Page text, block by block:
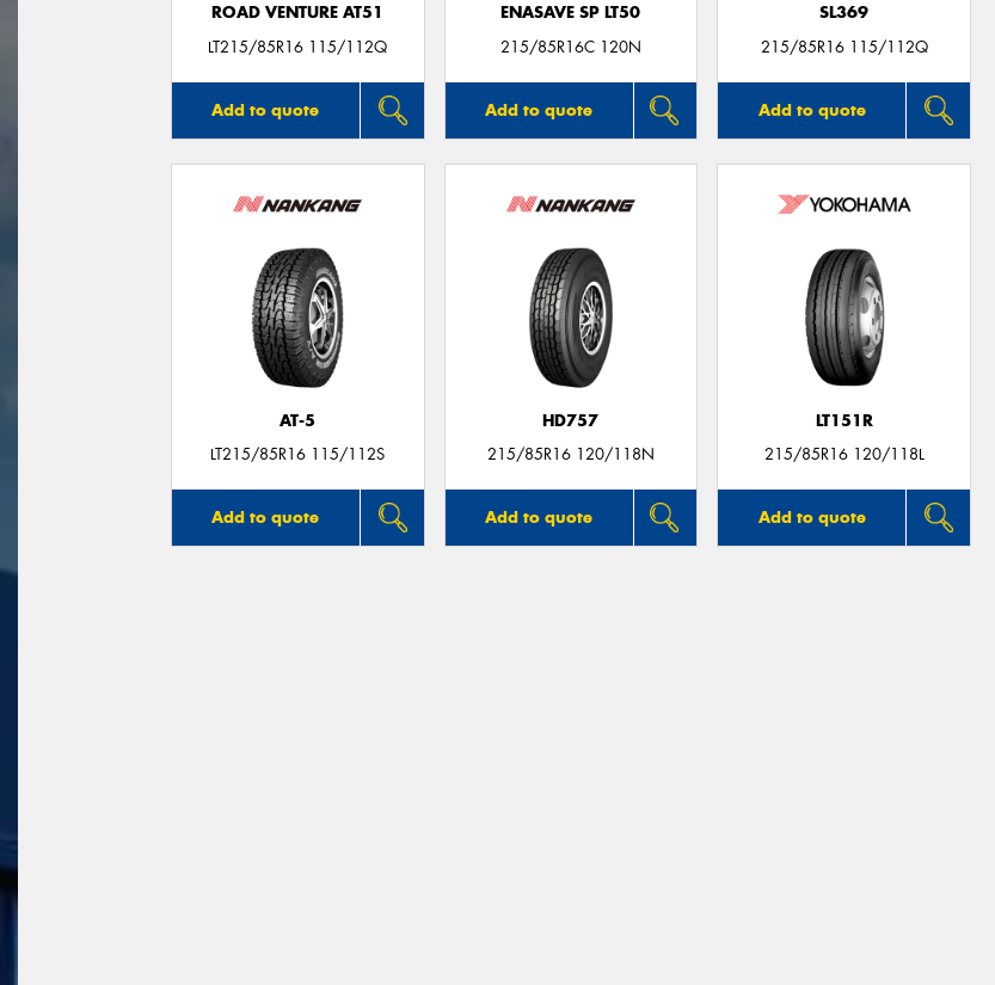
ROAD VENTURE AT51
LT215/85R16 115/112Q
Add to quote
ENASAVE SP LT50
215/85R16C 120N
Add to quote
SL369
215/85R16 115/112Q
Add to quote
AT-5
LT215/85R16 115/112S
Add to quote
HD757
215/85R16 120/118N
Add to quote
LT151R
215/85R16 120/118L
Add to quote